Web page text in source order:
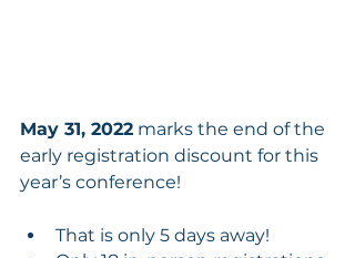
May 31, 2022 marks the end of the
early registration discount for this
year’s conference!
That is only 5 days away!